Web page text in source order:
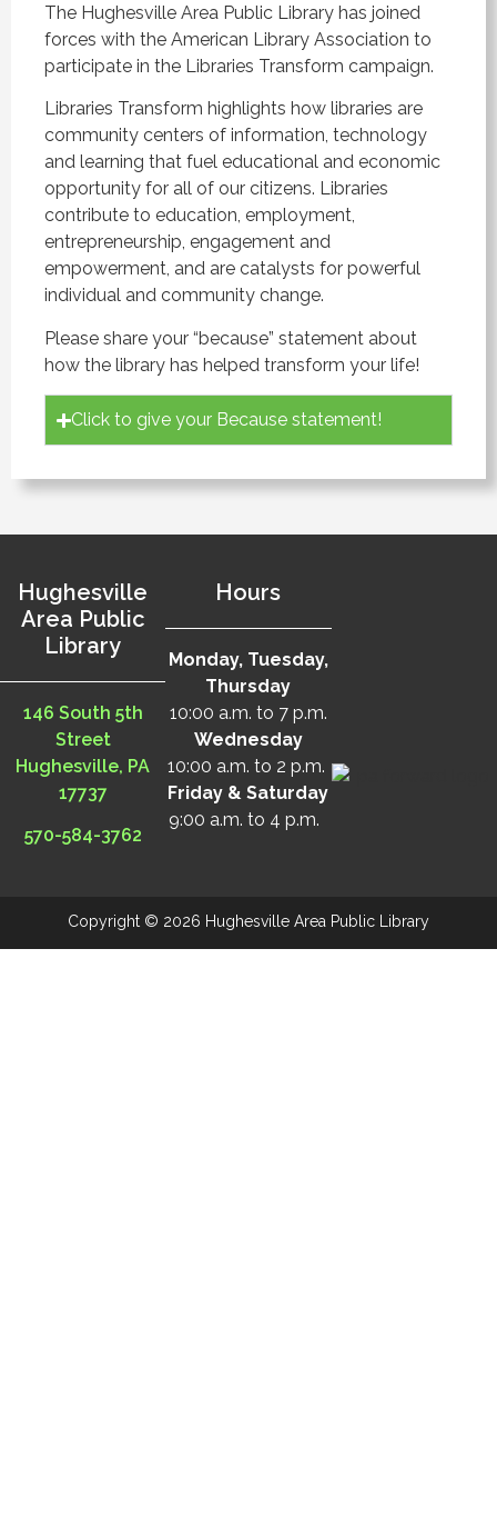
The Hughesville Area Public Library has joined
forces with the American Library Association to
participate in the Libraries Transform campaign.
Libraries Transform highlights how libraries are
community centers of information, technology
and learning that fuel educational and economic
opportunity for all of our citizens. Libraries
contribute to education, employment,
entrepreneurship, engagement and
empowerment, and are catalysts for powerful
individual and community change.
Please share your “because” statement about
how the library has helped transform your life!
Click to give your Because statement!
Hughesville
Area Public
Library
146 South 5th
Street
Hughesville, PA
17737
570-584-3762
Hours
Monday, Tuesday,
Thursday
10:00 a.m. to 7 p.m.
Wednesday
10:00 a.m. to 2 p.m.
Friday & Saturday
9:00 a.m. to 4 p.m.
Copyright © 2026 Hughesville Area Public Library